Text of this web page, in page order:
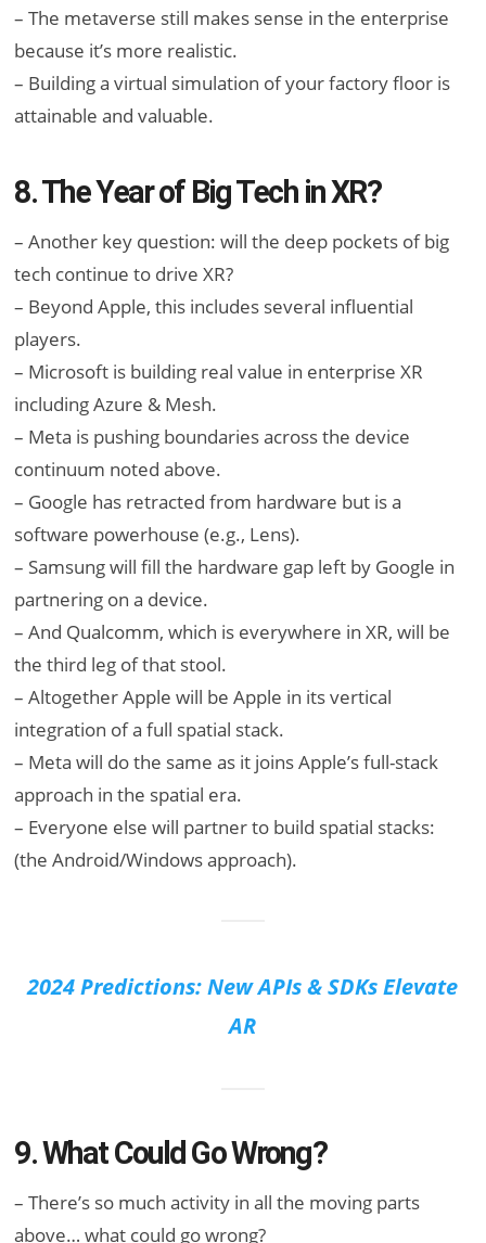
– The metaverse still makes sense in the enterprise
because it’s more realistic.
– Building a virtual simulation of your factory floor is
attainable and valuable.
8. The Year of Big Tech in XR?
– Another key question: will the deep pockets of big
tech continue to drive XR?
– Beyond Apple, this includes several influential
players.
– Microsoft is building real value in enterprise XR
including Azure & Mesh.
– Meta is pushing boundaries across the device
continuum noted above.
– Google has retracted from hardware but is a
software powerhouse (e.g., Lens).
– Samsung will fill the hardware gap left by Google in
partnering on a device.
– And Qualcomm, which is everywhere in XR, will be
the third leg of that stool.
– Altogether Apple will be Apple in its vertical
integration of a full spatial stack.
– Meta will do the same as it joins Apple’s full-stack
approach in the spatial era.
– Everyone else will partner to build spatial stacks:
(the Android/Windows approach).
2024 Predictions: New APIs & SDKs Elevate
AR
9. What Could Go Wrong?
– There’s so much activity in all the moving parts
above… what could go wrong?